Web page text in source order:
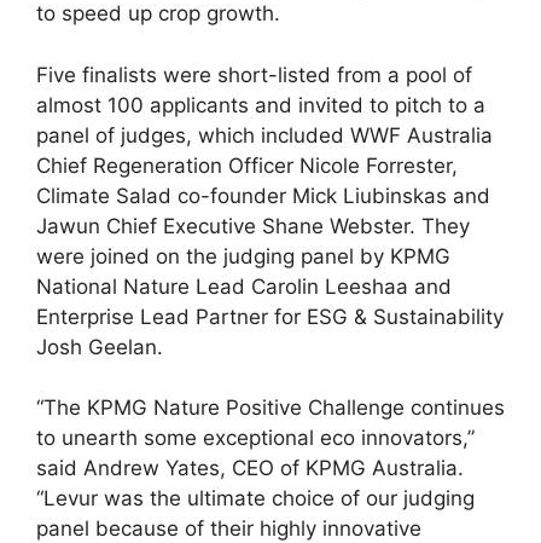
to speed up crop growth.
Five finalists were short-listed from a pool of
almost 100 applicants and invited to pitch to a
panel of judges, which included WWF Australia
Chief Regeneration Officer Nicole Forrester,
Climate Salad co-founder Mick Liubinskas and
Jawun Chief Executive Shane Webster. They
were joined on the judging panel by KPMG
National Nature Lead Carolin Leeshaa and
Enterprise Lead Partner for ESG & Sustainability
Josh Geelan.
“The KPMG Nature Positive Challenge continues
to unearth some exceptional eco innovators,”
said Andrew Yates, CEO of KPMG Australia.
“Levur was the ultimate choice of our judging
panel because of their highly innovative